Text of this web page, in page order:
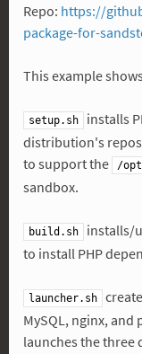
Repo: https://
package-for-
This example
setup.sh
installs
distribution's
to support the
/
sandbox.
build.sh
installs/
to install PHP
launcher.sh
MySQL, nginx, and
launches the three